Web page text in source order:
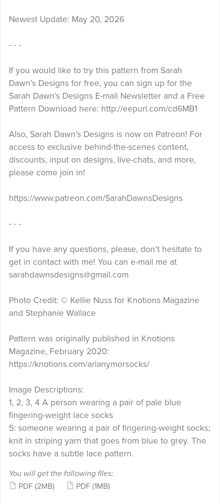
Newest Update: May 20, 2026
- - -
If you would like to try this pattern from Sarah
Dawn’s Designs for free, you can sign up for the
Sarah Dawn’s Designs E-mail Newsletter and a Free
Pattern Download here: http://eepurl.com/cd6MB1
Also, Sarah Dawn’s Designs is now on Patreon! For
access to exclusive behind-the-scenes content,
discounts, input on designs, live-chats, and more,
please come join in!
https://www.patreon.com/SarahDawnsDesigns
- - -
If you have any questions, please, don't hesitate to
get in contact with me! You can e-mail me at
sarahdawnsdesigns@gmail.com
Photo Credit: © Kellie Nuss for Knotions Magazine
and Stephanie Wallace
Pattern was originally published in Knotions
Magazine, February 2020:
https://knotions.com/arlanymorsocks/
Image Descriptions:
1, 2, 3, 4 A person wearing a pair of pale blue
fingering-weight lace socks
5: someone wearing a pair of fingering-weight socks;
knit in striping yarn that goes from blue to grey. The
socks have a subtle lace pattern.
You will get the following files:
PDF (2MB) PDF (1MB)